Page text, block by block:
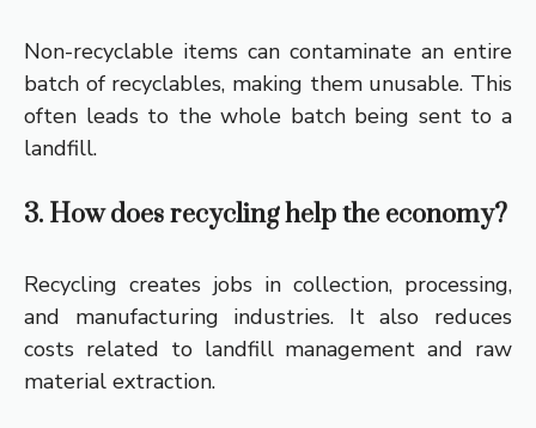
Non-recyclable items can contaminate an entire
batch of recyclables, making them unusable. This
often leads to the whole batch being sent to a
landfill.
3. How does recycling help the economy?
Recycling creates jobs in collection, processing,
and manufacturing industries. It also reduces
costs related to landfill management and raw
material extraction.